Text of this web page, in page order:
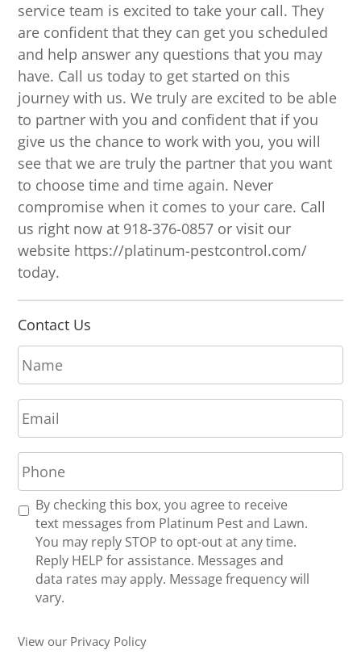
service team is excited to take your call. They
are confident that they can get you scheduled
and help answer any questions that you may
have. Call us today to get started on this
journey with us. We truly are excited to be able
to partner with you and confident that if you
give us the chance to work with you, you will
see that we are truly the partner that you want
to choose time and time again. Never
compromise when it comes to your care. Call
us right now at 918-376-0857 or visit our
website https://platinum-pestcontrol.com/
today.
Contact Us
N
a
m
e
*
E
m
a
i
l
*
P
h
o
n
R
U
By checking this box, you agree to receive
text messages from Platinum Pest and Lawn.
You may reply STOP to opt-out at any time.
Reply HELP for assistance. Messages and
data rates may apply. Message frequency will
vary.
View our Privacy Policy